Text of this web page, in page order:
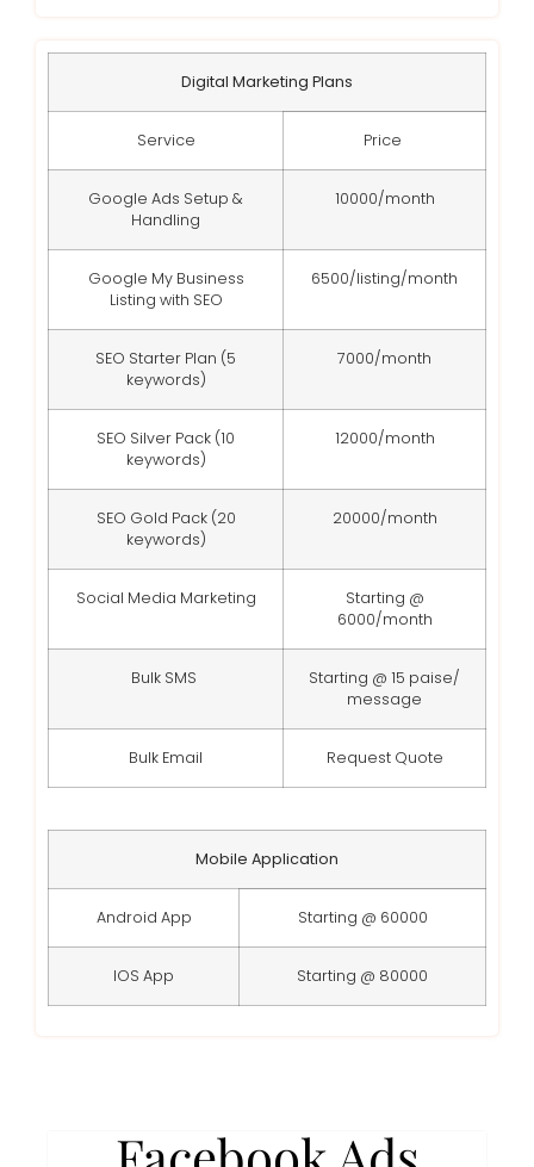
Digital Marketing Plans
Service Price
Google Ads Setup &
Handling
10000/month
Google My Business
Listing with SEO
6500/listing/month
SEO Starter Plan (5
keywords)
7000/month
SEO Silver Pack (10
keywords)
12000/month
SEO Gold Pack (20
keywords)
20000/month
Social Media Marketing
Starting @
6000/month
Bulk SMS
Starting @ 15 paise/
message
Bulk Email Request Quote
Mobile Application
Android App Starting @ 60000
IOS App Starting @ 80000